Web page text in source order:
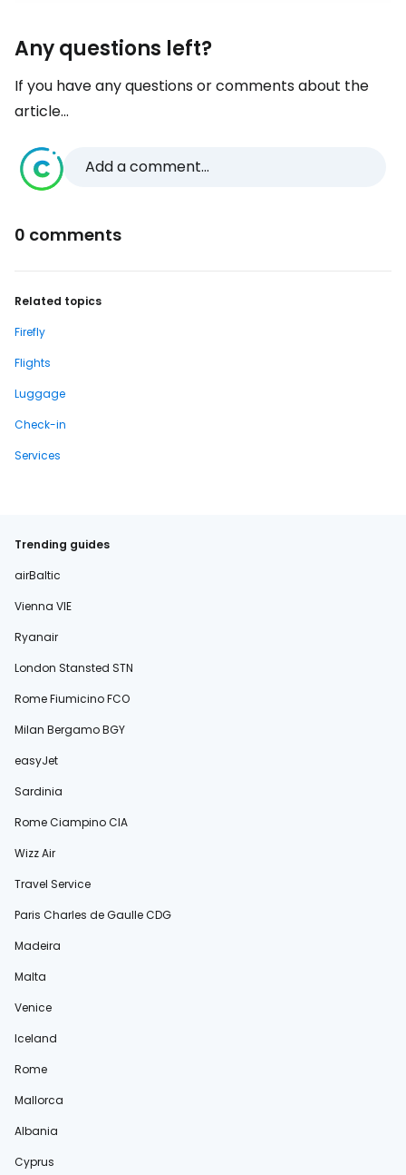
Any questions left?
If you have any questions or comments about the
article...
Add a comment...
0 comments
Related topics
Firefly
Flights
Luggage
Check-in
Services
Trending guides
airBaltic
Vienna VIE
Ryanair
London Stansted STN
Rome Fiumicino FCO
Milan Bergamo BGY
easyJet
Sardinia
Rome Ciampino CIA
Wizz Air
Travel Service
Paris Charles de Gaulle CDG
Madeira
Malta
Venice
Iceland
Rome
Mallorca
Albania
Cyprus